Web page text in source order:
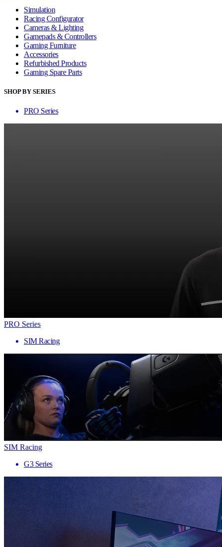
Simulation
Racing Configurator
Cameras & Lighting
Gamepads & Controllers
Gaming Furniture
Accessories
Refurbished Products
Gaming Spare Parts
SHOP BY SERIES
PRO Series
PRO Series
SIM Racing
SIM Racing
G3 Series